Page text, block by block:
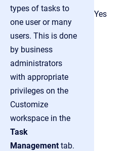
types of tasks to
one user or many
users. This is done
by business
administrators
with appropriate
privileges on the
Customize
workspace in the
Task
Management tab.
Yes